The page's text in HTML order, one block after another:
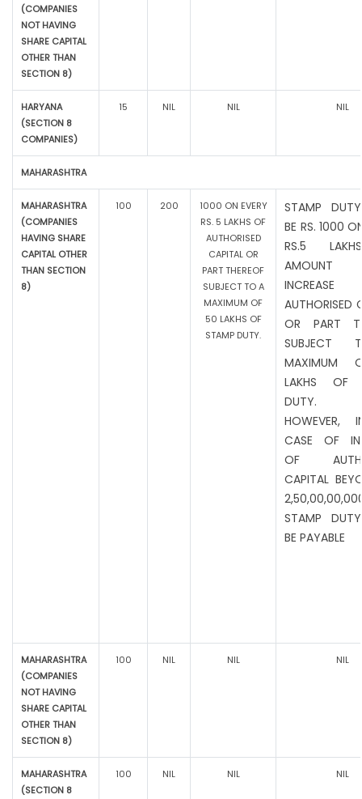
(COMPANIES
NOT HAVING
SHARE CAPITAL
OTHER THAN
SECTION 8)
HARYANA
(SECTION 8
COMPANIES)
15 NIL NIL NIL
MAHARASHTRA
MAHARASHTRA
(COMPANIES
HAVING SHARE
CAPITAL OTHER
THAN SECTION
8)
100 200
1000 ON EVERY
RS. 5 LAKHS OF
AUTHORISED
CAPITAL OR
PART THEREOF
SUBJECT TO A
MAXIMUM OF
50 LAKHS OF
STAMP DUTY.
STAMP
BE RS. 1000
RS.5
AUTHORISED
OR PART
SUBJECT
MAXIMUM
LAKHS OF
DUTY.
HOWEVER,
CASE OF
OF
CAPITAL
STAMP
BE PAYABLE
MAHARASHTRA
(COMPANIES
NOT HAVING
SHARE CAPITAL
OTHER THAN
SECTION 8)
100 NIL NIL NIL
MAHARASHTRA
(SECTION 8
100 NIL NIL NIL